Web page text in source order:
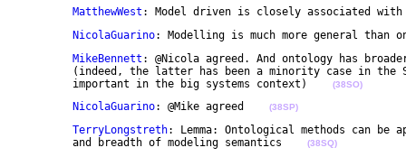
MatthewWest : Model driven is closely associated
NicolaGuarino: Modelling is much more general
MikeBennett : @Nicola agreed. And ontology has
	important in the big systems context)
(38SO)
NicolaGuarino: @Mike agreed (38SP)
TerryLongstreth: Lemma: Ontological methods can
	and breadth of modeling semantics
(38SQ)